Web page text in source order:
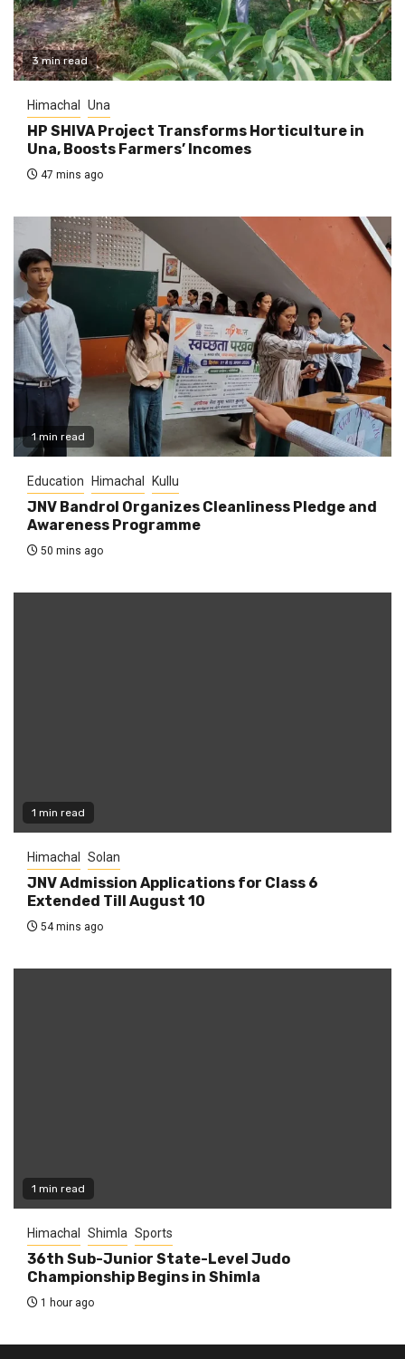
3 min read
Himachal Una
HP SHIVA Project Transforms Horticulture in
Una, Boosts Farmers’ Incomes
47 mins ago
1 min read
Education Himachal Kullu
JNV Bandrol Organizes Cleanliness Pledge and
Awareness Programme
50 mins ago
1 min read
Himachal Solan
JNV Admission Applications for Class 6
Extended Till August 10
54 mins ago
1 min read
Himachal Shimla Sports
36th Sub-Junior State-Level Judo
Championship Begins in Shimla
1 hour ago